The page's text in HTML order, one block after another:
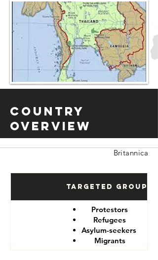
Country
Overview
Britannica
Targeted Groups
Protestors
Refugees
Asylum-seekers
Migrants